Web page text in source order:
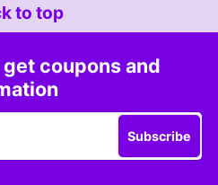
to top
coupons and
Subscribe